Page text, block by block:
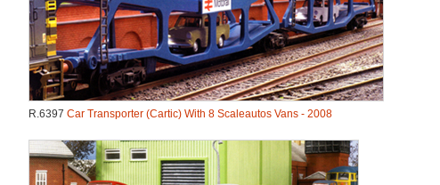
R.6397 Car Transporter (Cartic) With 8 Scaleautos Vans - 2008